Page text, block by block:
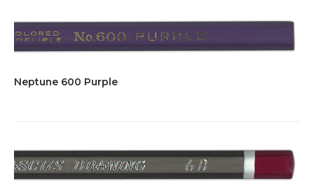
Neptune 600 Purple